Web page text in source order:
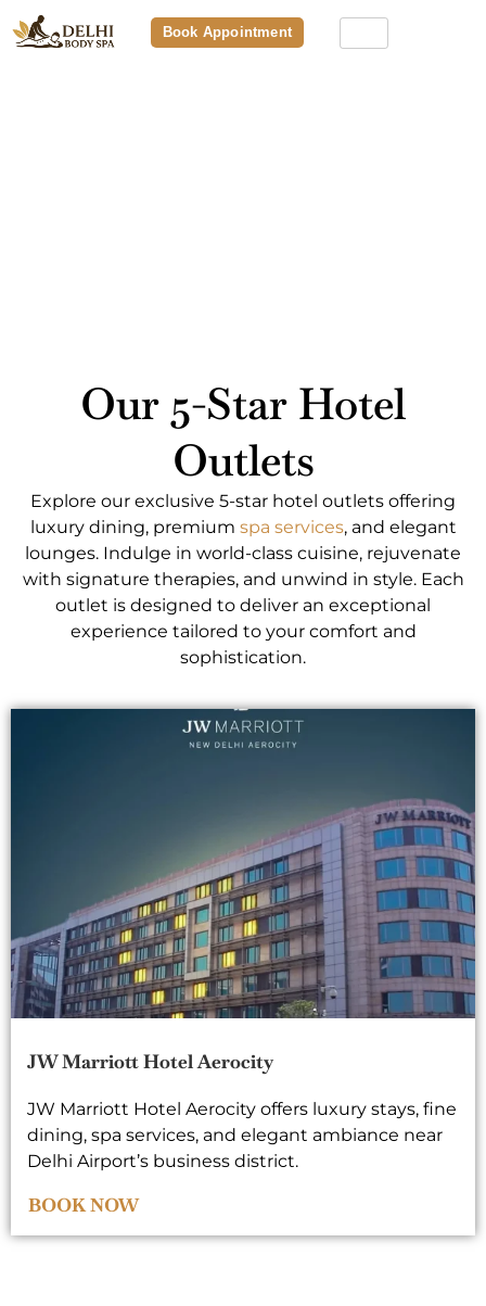
Book Appointment
Our 5-Star Hotel
Outlets
Explore our exclusive 5-star hotel outlets offering
luxury dining, premium spa services, and elegant
lounges. Indulge in world-class cuisine, rejuvenate
with signature therapies, and unwind in style. Each
outlet is designed to deliver an exceptional
experience tailored to your comfort and
sophistication.
JW Marriott Hotel Aerocity
JW Marriott Hotel Aerocity offers luxury stays, fine
dining, spa services, and elegant ambiance near
Delhi Airport’s business district.
BOOK NOW